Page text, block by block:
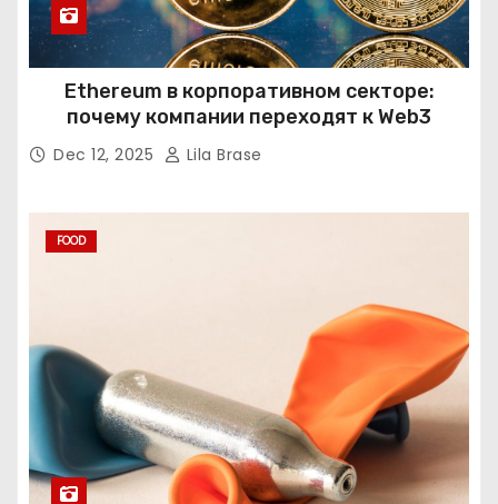
Ethereum в корпоративном секторе:
почему компании переходят к Web3
Dec 12, 2025 Lila Brase
FOOD